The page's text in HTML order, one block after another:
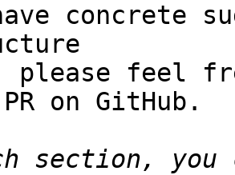
concrete
please feel
on GitHub.
section,